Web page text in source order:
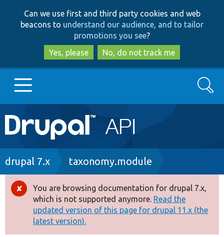
to
main
content
to
search
Can we use first and third party cookies and web
beacons to understand our audience, and to tailor
promotions you see?
Yes, please
No, do not track me
Main
navigation
Go to Drupal.org
Drupal 8+
Other projects
Search
Breadcrumb
drupal 7.x taxonomy.module
Error
message
You are browsing documentation for drupal 7.x,
which is not supported anymore. Read the
updated version of this page for drupal 11.x (the
latest version).